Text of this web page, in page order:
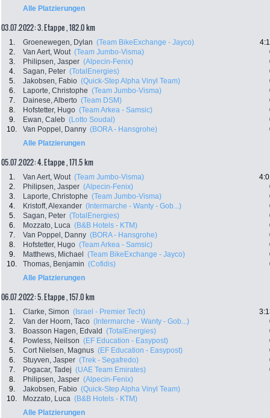
Alle Platzierungen
03.07.2022: 3. Etappe , 182.0 km
1. Groenewegen, Dylan (Team BikeExchange - Jayco)
2.
Van Aert, Wout (Team Jumbo-Visma)
3.
Philipsen, Jasper (Alpecin-Fenix)
4.
Sagan, Peter (TotalEnergies)
5.
Jakobsen, Fabio (Quick-Step Alpha Vinyl Team)
6.
Laporte, Christophe (Team Jumbo-Visma)
7.
Dainese, Alberto (Team DSM)
8.
Hofstetter, Hugo (Team Arkea - Samsic)
9.
Ewan, Caleb (Lotto Soudal)
10.
Van Poppel, Danny (BORA - Hansgrohe)
Alle Platzierungen
05.07.2022: 4. Etappe , 171.5 km
1. Van Aert, Wout (Team Jumbo-Visma)
2.
Philipsen, Jasper (Alpecin-Fenix)
3.
Laporte, Christophe (Team Jumbo-Visma)
4.
Kristoff, Alexander (Intermarche - Wanty - Gob...)
5.
Sagan, Peter (TotalEnergies)
6.
Mozzato, Luca (B&B Hotels - KTM)
7.
Van Poppel, Danny (BORA - Hansgrohe)
8.
Hofstetter, Hugo (Team Arkea - Samsic)
9.
Matthews, Michael (Team BikeExchange - Jayco)
10.
Thomas, Benjamin (Cofidis)
Alle Platzierungen
06.07.2022: 5. Etappe , 157.0 km
1. Clarke, Simon (Israel - Premier Tech)
2.
Van der Hoorn, Taco (Intermarche - Wanty - Gob...)
3.
Boasson Hagen, Edvald (TotalEnergies)
4.
Powless, Neilson (EF Education - Easypost)
5.
Cort Nielsen, Magnus (EF Education - Easypost)
6.
Stuyven, Jasper (Trek - Segafredo)
7.
Pogacar, Tadej (UAE Team Emirates)
8.
Philipsen, Jasper (Alpecin-Fenix)
9.
Jakobsen, Fabio (Quick-Step Alpha Vinyl Team)
10.
Mozzato, Luca (B&B Hotels - KTM)
Alle Platzierungen